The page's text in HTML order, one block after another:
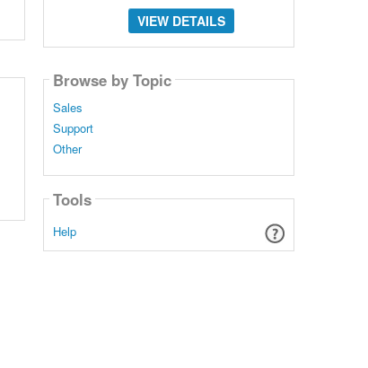
VIEW DETAILS
Browse by Topic
Sales
Support
Other
Tools
Help